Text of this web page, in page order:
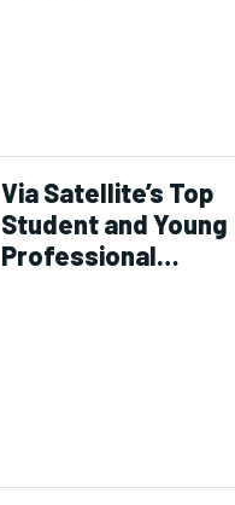
Via Satellite’s Top
Student and Young
Professional